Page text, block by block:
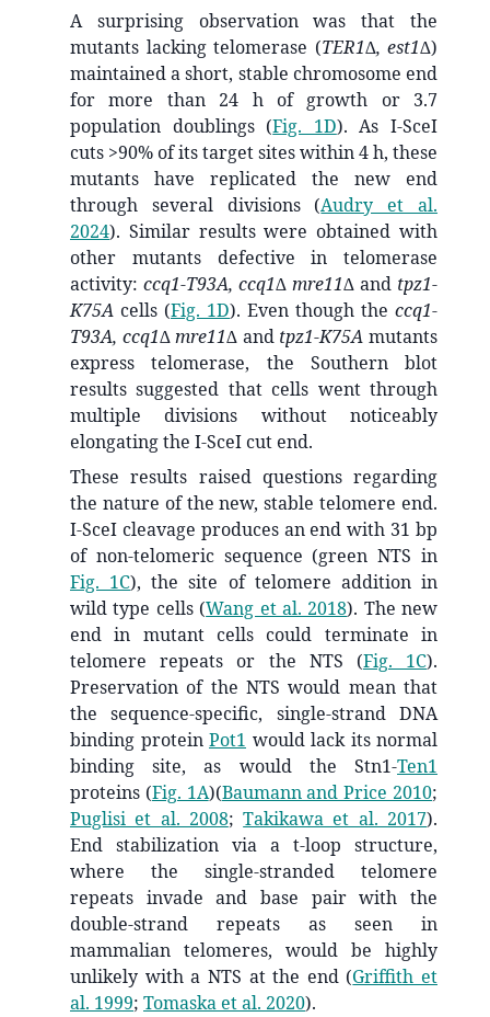
A surprising observation was that the
mutants lacking telomerase (TER1∆, est1∆)
maintained a short, stable chromosome end
for more than 24 h of growth or 3.7
population doublings (Fig. 1D). As I-SceI
cuts >90% of its target sites within 4 h, these
mutants have replicated the new end
through several divisions (Audry et al.
2024). Similar results were obtained with
other mutants defective in telomerase
activity: ccq1-T93A, ccq1∆ mre11∆ and tpz1-
K75A cells (Fig. 1D). Even though the ccq1-
T93A, ccq1∆ mre11∆ and tpz1-K75A mutants
express telomerase, the Southern blot
results suggested that cells went through
multiple divisions without noticeably
elongating the I-SceI cut end.
These results raised questions regarding
the nature of the new, stable telomere end.
I-SceI cleavage produces an end with 31 bp
of non-telomeric sequence (green NTS in
Fig. 1C), the site of telomere addition in
wild type cells (Wang et al. 2018). The new
end in mutant cells could terminate in
telomere repeats or the NTS (Fig. 1C).
Preservation of the NTS would mean that
the sequence-specific, single-strand DNA
binding protein Pot1 would lack its normal
binding site, as would the Stn1-Ten1
proteins (Fig. 1A)(Baumann and Price 2010;
Puglisi et al. 2008;Takikawa et al. 2017).
End stabilization via a t-loop structure,
where the single-stranded telomere
repeats invade and base pair with the
double-strand repeats as seen in
mammalian telomeres, would be highly
unlikely with a NTS at the end (Griffith et
al. 1999; Tomaska et al. 2020).